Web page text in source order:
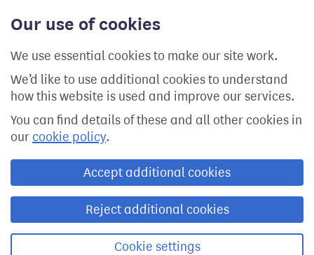
Our use of cookies
We use essential cookies to make our site work.
We’d like to use additional cookies to understand
how this website is used and improve our services.
You can find details of these and all other cookies in
our cookie policy.
Accept additional cookies
Reject additional cookies
Cookie settings
content